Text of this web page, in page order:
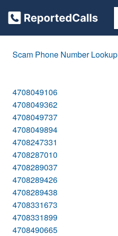
Scam Phone Number Lookup
4708049106
4708049362
4708049737
4708049894
4708247331
4708287010
4708289037
4708289426
4708289438
4708331673
4708331899
4708490665